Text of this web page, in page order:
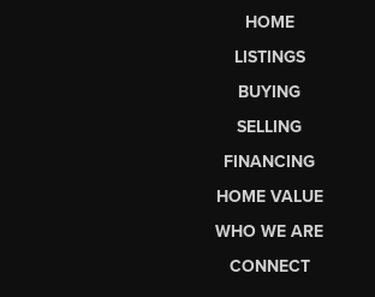
HOME
LISTINGS
BUYING
SELLING
FINANCING
HOME VALUE
WHO WE ARE
CONNECT